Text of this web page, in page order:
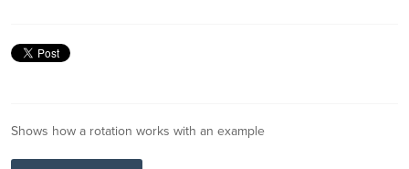
Shows how a rotation works with an example